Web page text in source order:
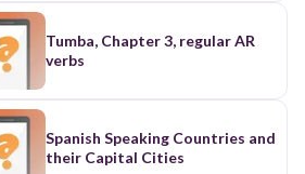
Tumba, Chapter 3, regular AR
verbs
Spanish Speaking Countries and
their Capital Cities